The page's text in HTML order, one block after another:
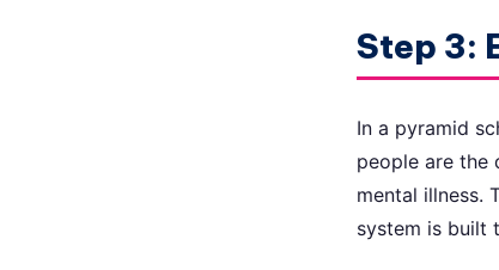
Step 3:
In a pyramid
people are the
mental illness.
system is built